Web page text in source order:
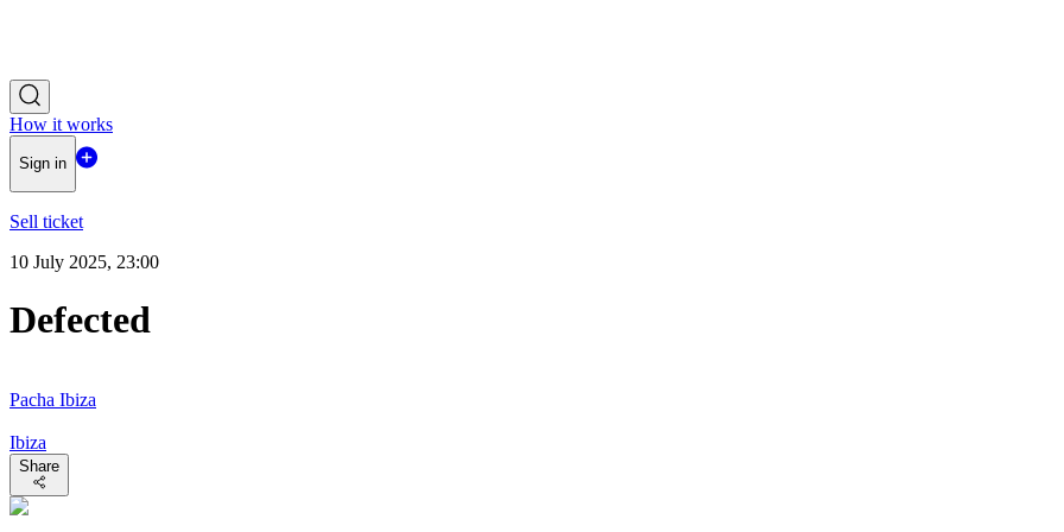
How it works
Sign in
Sell ticket
10 July 2025, 23:00
Defected
Pacha Ibiza
Ibiza
Share